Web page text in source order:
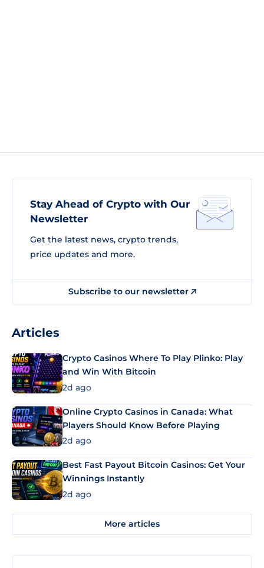
Stay Ahead of Crypto with Our
Newsletter
Get the latest news, crypto trends,
price updates and more.
Subscribe to our newsletter
Articles
Crypto Casinos Where To Play Plinko: Play
and Win With Bitcoin
2d ago
Online Crypto Casinos in Canada: What
Players Should Know Before Playing
2d ago
Best Fast Payout Bitcoin Casinos: Get Your
Winnings Instantly
2d ago
More articles